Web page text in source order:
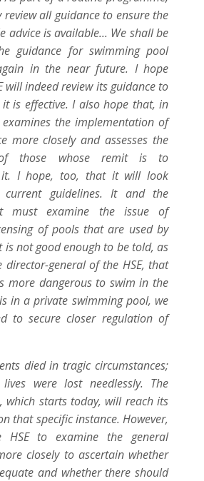
review all guidance to ensure the
advice is available... We shall be
guidance for swimming pool
in the near future. I hope
will indeed review its guidance to
is effective. I also hope that, in
the implementation of
more closely and assesses the
of those whose remit is to
it. I hope, too, that it will look
current guidelines. It and the
must examine the issue of
of pools that are used by
is not good enough to be told, as
director-general of the HSE, that
more dangerous to swim in the
in a private swimming pool, we
to secure closer regulation of
died in tragic circumstances;
were lost needlessly. The
which starts today, will reach its
that specific instance. However,
to examine the general
closely to ascertain whether
and whether there should